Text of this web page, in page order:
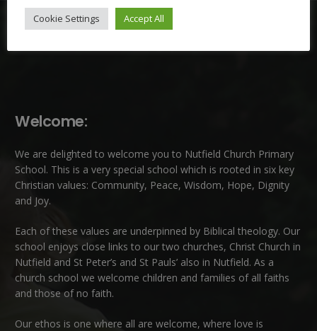
Welcome:
We are delighted to welcome you to Nutfield Church Primary
School. This is a very special school which is rooted in six key
Christian values: Community, Peace, Wisdom, Hope, Dignity
and Joy.
Each of these values are underpinned by Biblical theology. Our
school enjoys close links to our two churches, Christ Church in
Nutfield and St Peter’s and St Pauls’ also in Nutfield. As a
church school we welcome children and families of all faiths
and those of no faith.
Our ethos is one where all are welcome, where love is
Cookie Settings Accept All